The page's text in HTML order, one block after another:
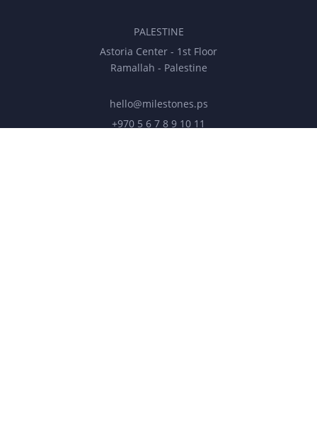
PALESTINE
Astoria Center - 1st Floor
Ramallah - Palestine
hello@milestones.ps
+970 5 6 7 8 9 10 11